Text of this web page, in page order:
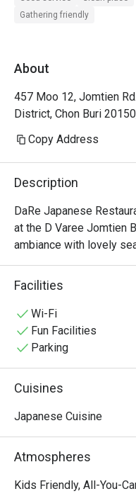
Без преувеличения
японской кухни, что я
восхитительный рис
осторожнее с васаби.
настоящий — ядерная
Адекватные цены —
приходить и без скидок
Gathering friendly
About
457 Moo 12, Jomtien
District, Chon Buri
Copy Address
Description
DaRe Japanese
at the D Varee Jomtien
ambiance with lovely
Japanese style.
The restaurant serves a
miso soup, and more).
•	Fresh Ramen
•	Spicy Salmon Salad, a
Tonkatsu, and Gyoza.
Japanese meal right on
Facilities
Wi-Fi
Fun Facilities
Parking
Cuisines
Japanese Cuisine
Atmospheres
Kids Friendly, All-You-